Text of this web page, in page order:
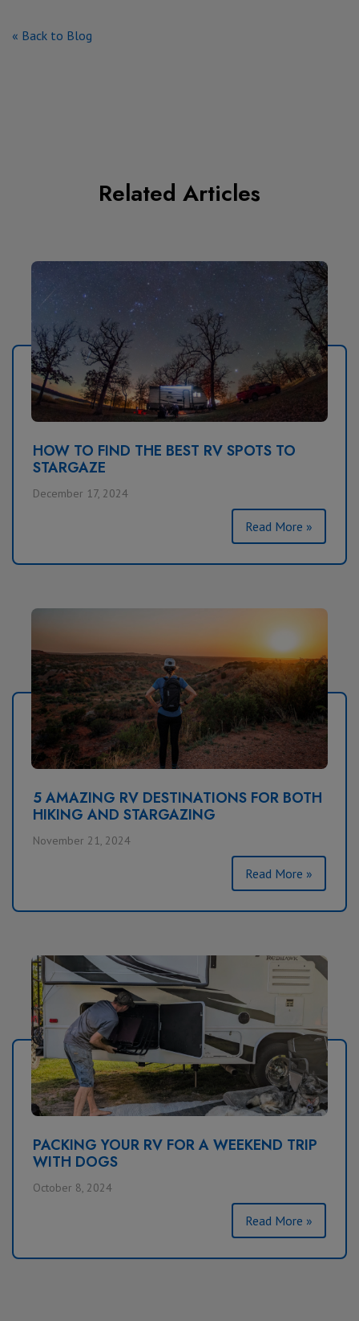
« Back to Blog
Related Articles
HOW TO FIND THE BEST RV SPOTS TO
STARGAZE
December 17, 2024
Read More »
5 AMAZING RV DESTINATIONS FOR BOTH
HIKING AND STARGAZING
November 21, 2024
Read More »
PACKING YOUR RV FOR A WEEKEND TRIP
WITH DOGS
October 8, 2024
Read More »